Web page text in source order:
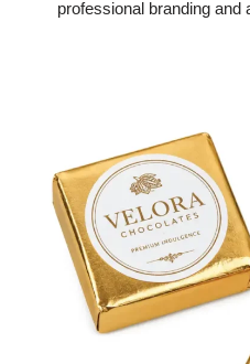
professional branding and